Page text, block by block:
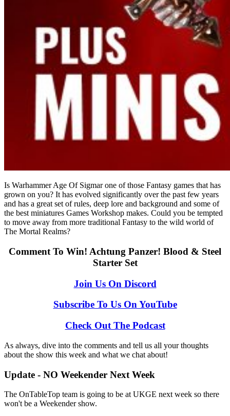
Is Warhammer Age Of Sigmar one of those Fantasy games that has
grown on you? It has evolved significantly over the past few years
and has a great set of rules, deep lore and background and some of
the best miniatures Games Workshop makes. Could you be tempted
to move away from more traditional Fantasy to the wild world of
The Mortal Realms?
Comment To Win! Achtung Panzer! Blood & Steel
Starter Set
Join Us On Discord
Subscribe To Us On YouTube
Check Out The Podcast
As always, dive into the comments and tell us all your thoughts
about the show this week and what we chat about!
Update - NO Weekender Next Week
The OnTableTop team is going to be at UKGE next week so there
won't be a Weekender show.